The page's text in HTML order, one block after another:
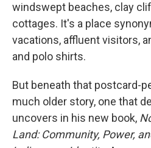
windswept beaches, clay
cottages. It's a place
vacations, affluent visitors,
and polo shirts.
But beneath that postcard-
much older story, one that
uncovers in his new book,
Land: Community, Power,